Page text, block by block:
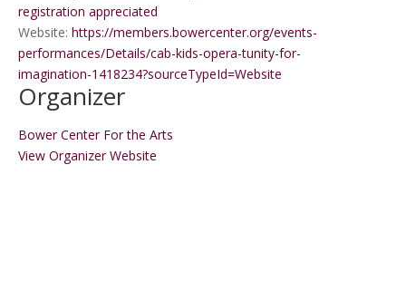
registration appreciated
Website: https://members.bowercenter.org/events-
performances/Details/cab-kids-opera-tunity-for-
imagination-1418234?sourceTypeId=Website
Organizer
Bower Center For the Arts
View Organizer Website